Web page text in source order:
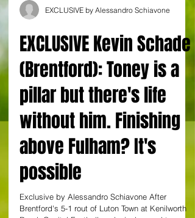
EXCLUSIVE by Alessandro Schiavone
EXCLUSIVE Kevin Schade
(Brentford): Toney is a
pillar but there's life
without him. Finishing
above Fulham? It's
possible